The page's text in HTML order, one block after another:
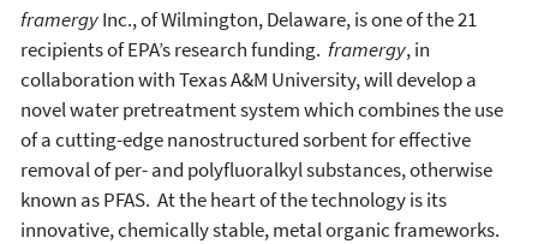
framergyInc., of Wilmington, Delaware, is one of the 21
recipients of EPA’s research funding. framergy, in
collaboration with Texas A&M University, will develop a
novel water pretreatment system which combines the use
of a cutting-edge nanostructured sorbent for effective
removal of per- and polyfluoralkyl substances, otherwise
known as PFAS. At the heart of the technology is its
innovative, chemically stable, metal organic frameworks.